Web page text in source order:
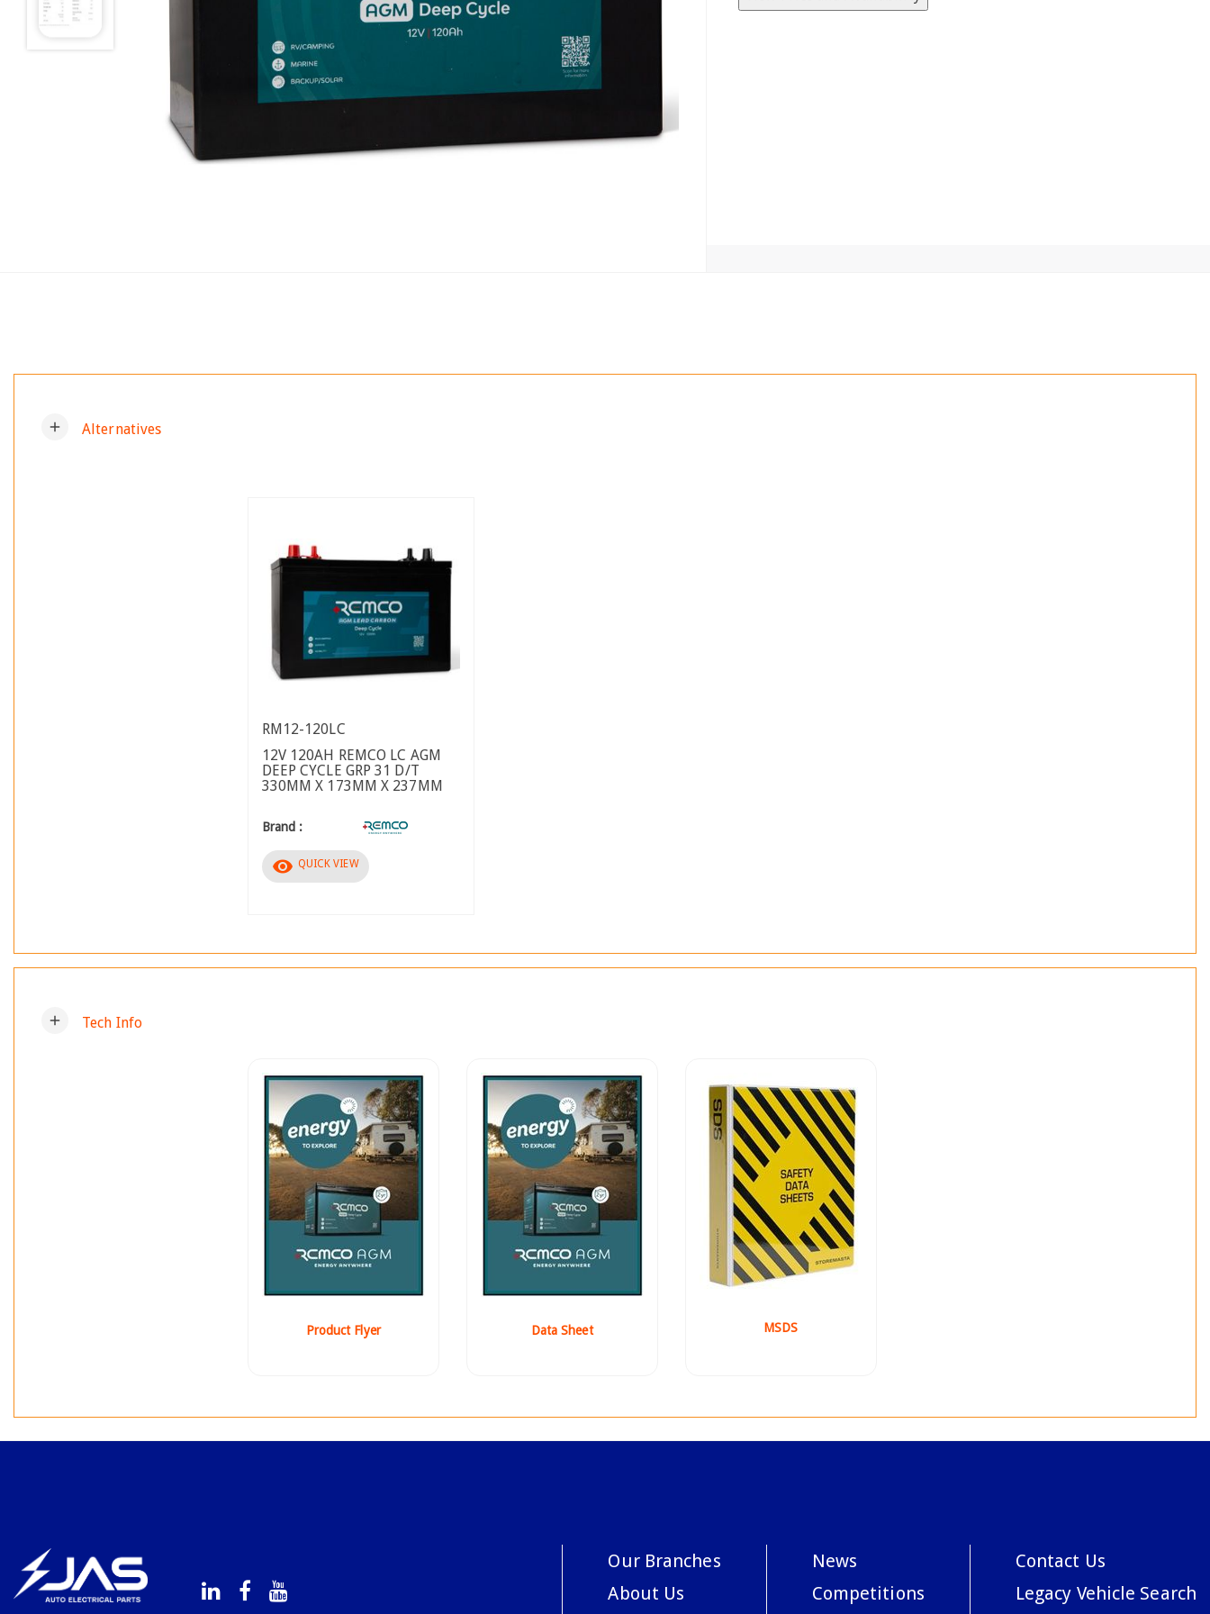
add Alternatives
RM12-120LC
12V 120AH REMCO LC AGM
DEEP CYCLE GRP 31 D/T
330MM X 173MM X 237MM
Brand :
visibility QUICK VIEW
add Tech Info
Product Flyer Data Sheet MSDS
Our Branches
About Us
News
Competitions
Contact Us
Legacy Vehicle Search